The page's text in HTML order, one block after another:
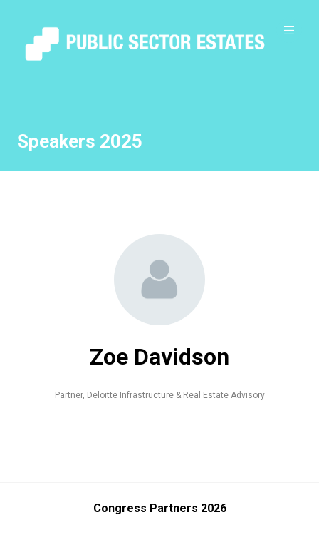
Speakers 2025
Zoe Davidson
Partner, Deloitte Infrastructure & Real Estate Advisory
Congress Partners 2026